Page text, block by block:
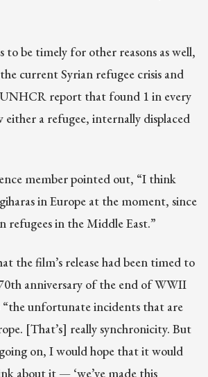
to be timely for other reasons as well,
current Syrian refugee crisis and
report that found 1 in every
either a refugee, internally displaced
member pointed out, “I think
in Europe at the moment, since
refugees in the Middle East.”
the film’s release had been timed to
anniversary of the end of WWII
unfortunate incidents that are
[That’s] really synchronicity. But
going on, I would hope that it would
about it — ‘we’ve made this